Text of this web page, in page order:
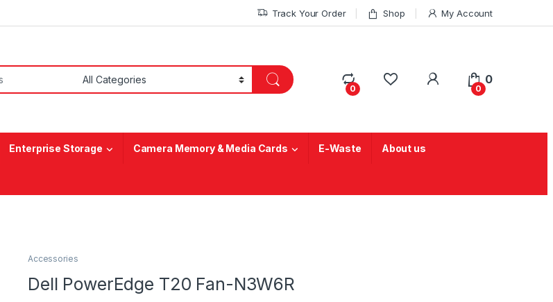
Track Your Order Shop My Account
0
My Account
0
0
Enterprise Storage Camera Memory & Media Cards E-Waste About us
Accessories
Dell PowerEdge T20 Fan-N3W6R